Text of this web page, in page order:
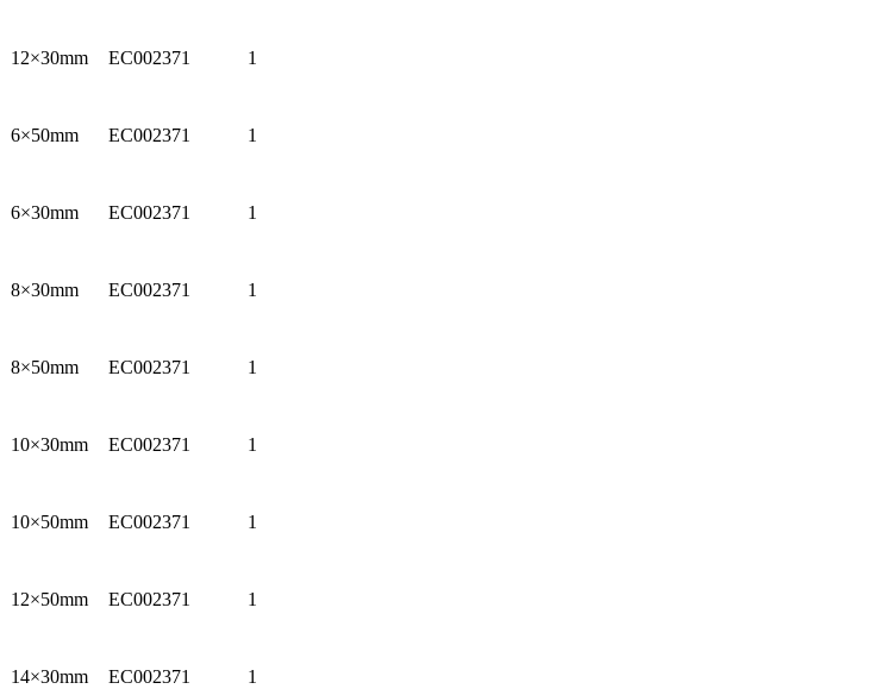
12×30mm EC002371 1
6×50mm EC002371 1
6×30mm EC002371 1
8×30mm EC002371 1
8×50mm EC002371 1
10×30mm EC002371 1
10×50mm EC002371 1
12×50mm EC002371 1
14×30mm EC002371 1